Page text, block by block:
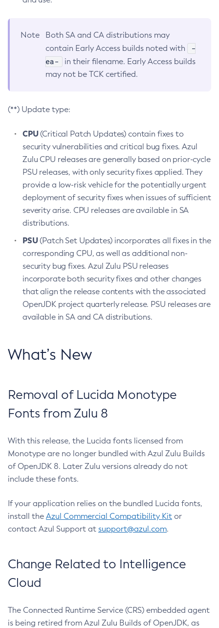
Note
Both SA and CA distributions may
contain Early Access builds noted with
-
ea-
in their filename. Early Access builds
may not be TCK certified.
(**) Update type:
CPU(Critical Patch Updates) contain fixes to
security vulnerabilities and critical bug fixes. Azul
Zulu CPU releases are generally based on prior-cycle
PSU releases, with only security fixes applied. They
provide a low-risk vehicle for the potentially urgent
deployment of security fixes when issues of sufficient
severity arise. CPU releases are available in SA
distributions.
PSU(Patch Set Updates) incorporates all fixes in the
corresponding CPU, as well as additional non-
security bug fixes. Azul Zulu PSU releases
incorporate both security fixes and other changes
that align the release contents with the associated
OpenJDK project quarterly release. PSU releases are
available in SA and CA distributions.
What’s New
Removal of Lucida Monotype
Fonts from Zulu 8
With this release, the Lucida fonts licensed from
Monotype are no longer bundled with Azul Zulu Builds
of OpenJDK 8. Later Zulu versions already do not
include these fonts.
If your application relies on the bundled Lucida fonts,
install the Azul Commercial Compatibility Kit or
contact Azul Support at support@azul.com.
Change Related to Intelligence
Cloud
The Connected Runtime Service (CRS) embedded agent
is being retired from Azul Zulu Builds of OpenJDK, as